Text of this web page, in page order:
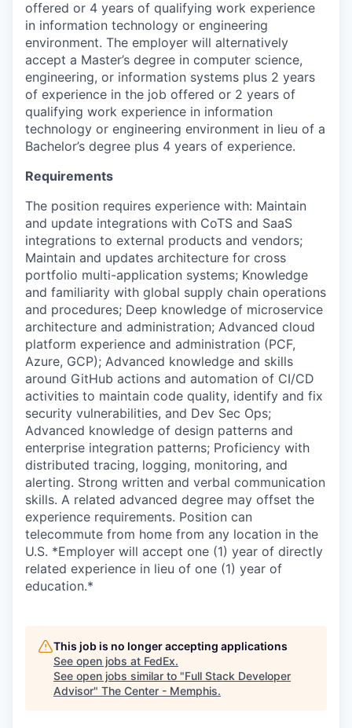
offered or 4 years of qualifying work experience
in information technology or engineering
environment. The employer will alternatively
accept a Master’s degree in computer science,
engineering, or information systems plus 2 years
of experience in the job offered or 2 years of
qualifying work experience in information
technology or engineering environment in lieu of a
Bachelor’s degree plus 4 years of experience.
Requirements
The position requires experience with: Maintain
and update integrations with CoTS and SaaS
integrations to external products and vendors;
Maintain and updates architecture for cross
portfolio multi-application systems; Knowledge
and familiarity with global supply chain operations
and procedures; Deep knowledge of microservice
architecture and administration; Advanced cloud
platform experience and administration (PCF,
Azure, GCP); Advanced knowledge and skills
around GitHub actions and automation of CI/CD
activities to maintain code quality, identify and fix
security vulnerabilities, and Dev Sec Ops;
Advanced knowledge of design patterns and
enterprise integration patterns; Proficiency with
distributed tracing, logging, monitoring, and
alerting. Strong written and verbal communication
skills. A related advanced degree may offset the
experience requirements. Position can
telecommute from home from any location in the
U.S. *Employer will accept one (1) year of directly
related experience in lieu of one (1) year of
education.*
This job is no longer accepting applications
See open jobs at FedEx.
See open jobs similar to "Full Stack Developer
Advisor" The Center - Memphis.